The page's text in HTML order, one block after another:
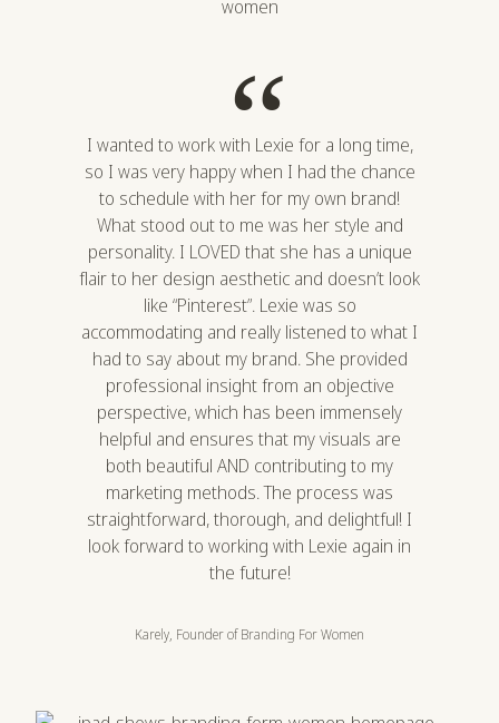
“
I wanted to work with Lexie for a long time,
so I was very happy when I had the chance
to schedule with her for my own brand!
What stood out to me was her style and
personality. I LOVED that she has a unique
flair to her design aesthetic and doesn’t look
like “Pinterest”. Lexie was so
accommodating and really listened to what I
had to say about my brand. She provided
professional insight from an objective
perspective, which has been immensely
helpful and ensures that my visuals are
both beautiful AND contributing to my
marketing methods. The process was
straightforward, thorough, and delightful! I
look forward to working with Lexie again in
the future!
Karely, Founder of Branding For Women